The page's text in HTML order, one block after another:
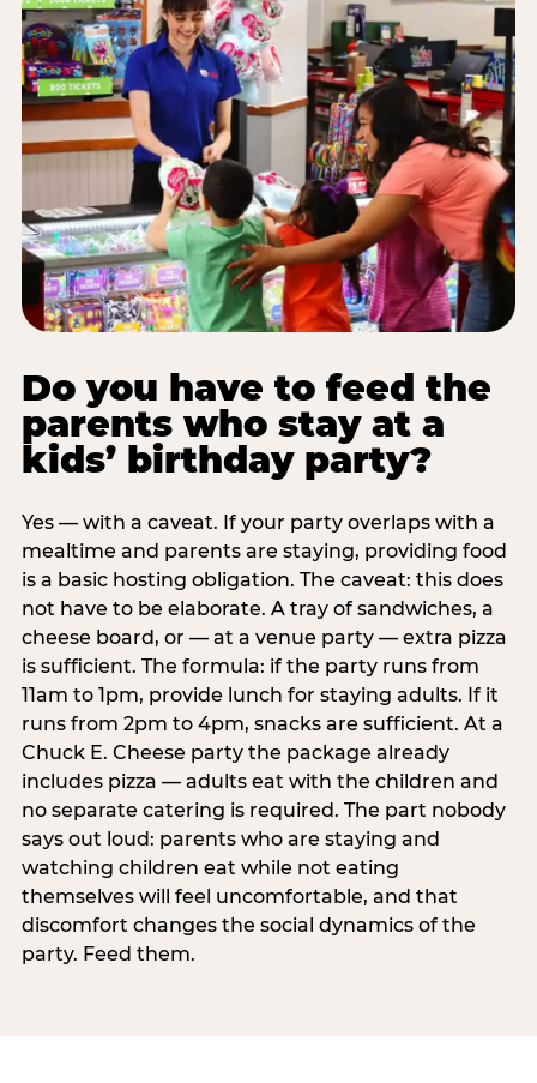
Do you have to feed the
parents who stay at a
kids’ birthday party?
Yes — with a caveat. If your party overlaps with a
mealtime and parents are staying, providing food
is a basic hosting obligation. The caveat: this does
not have to be elaborate. A tray of sandwiches, a
cheese board, or — at a venue party — extra pizza
is sufficient. The formula: if the party runs from
11am to 1pm, provide lunch for staying adults. If it
runs from 2pm to 4pm, snacks are sufficient. At a
Chuck E. Cheese party the package already
includes pizza — adults eat with the children and
no separate catering is required. The part nobody
says out loud: parents who are staying and
watching children eat while not eating
themselves will feel uncomfortable, and that
discomfort changes the social dynamics of the
party. Feed them.